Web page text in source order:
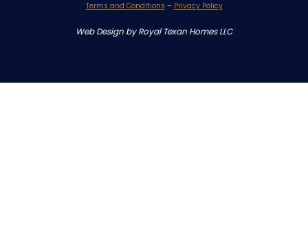
Terms and Conditions – Privacy Policy
Web Design by Royal Texan Homes LLC